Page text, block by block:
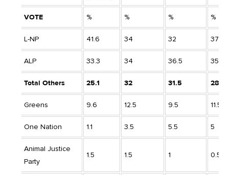
VOTE % % % %
L-NP 41.6 34 32 37
ALP 33.3 34 36.5 35
Total Others 25.1 32 31.5 28
Greens 9.6 12.5 9.5 11.5
One Nation 1.1 3.5 5.5 5
Animal Justice
Party
1.5 1.5 1 0.5